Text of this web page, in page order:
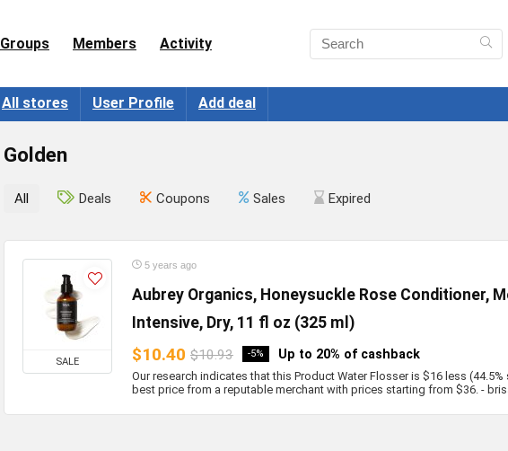
Groups Members Activity
All stores User Profile Add deal
Golden
All Deals Coupons Sales Expired
SALE
5 years ago
Aubrey Organics, Honeysuckle Rose Conditioner,
Intensive, Dry, 11 fl oz (325 ml)
$10.40 $10.93 -5% Up to 20% of cashback
Our research indicates that this Product Water Flosser is $16 less
best price from a reputable merchant with prices starting from $36. -